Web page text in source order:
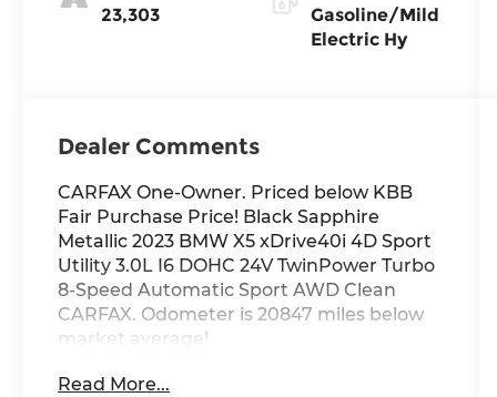
23,303
Gasoline/Mild
Electric Hy
Dealer Comments
CARFAX One-Owner. Priced below KBB
Fair Purchase Price! Black Sapphire
Metallic 2023 BMW X5 xDrive40i 4D Sport
Utility 3.0L I6 DOHC 24V TwinPower Turbo
8-Speed Automatic Sport AWD Clean
CARFAX. Odometer is 20847 miles below
market average!
Black Premium Synthetic, 4-Zone
Read More...